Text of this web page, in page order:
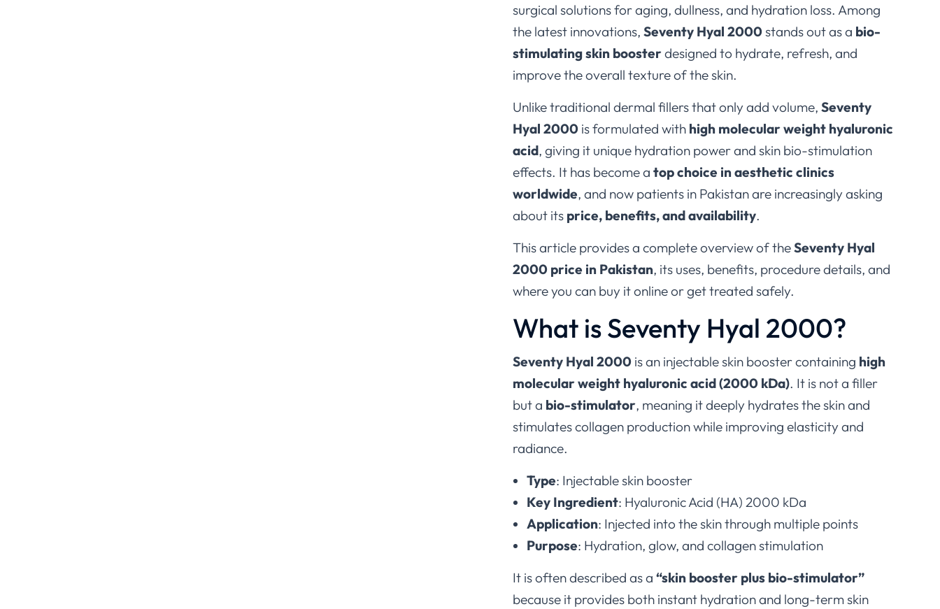
surgical solutions for aging, dullness, and hydration loss. Among
the latest innovations,Seventy Hyal 2000stands out as a bio-
stimulating skin boosterdesigned to hydrate, refresh, and
improve the overall texture of the skin.
Unlike traditional dermal fillers that only add volume,Seventy
Hyal 2000 is formulated with high molecular weight hyaluronic
acid, giving it unique hydration power and skin bio-stimulation
effects. It has become atop choice in aesthetic clinics
worldwide, and now patients in Pakistan are increasingly asking
about its price, benefits, and availability.
This article provides a complete overview of theSeventy Hyal
2000 price in Pakistan, its uses, benefits, procedure details, and
where you can buy it online or get treated safely.
What is Seventy Hyal 2000?
Seventy Hyal 2000 is an injectable skin booster containing high
molecular weight hyaluronic acid (2000 kDa). It is not a filler
but a bio-stimulator, meaning it deeply hydrates the skin and
stimulates collagen production while improving elasticity and
radiance.
Type: Injectable skin booster
Key Ingredient: Hyaluronic Acid (HA) 2000 kDa
Application: Injected into the skin through multiple points
Purpose: Hydration, glow, and collagen stimulation
It is often described as a“skin booster plus bio-stimulator”
because it provides both instant hydration and long-term skin